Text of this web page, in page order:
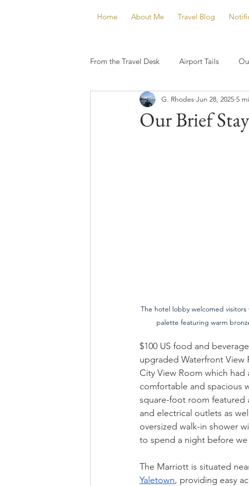
Home About Me Travel Blog
From the Travel Desk Airport Tails
Our Brief
G. Rhodes Jun 28, 2025 5
The hotel lobby welcomed
palette featuring warm
$100 US food and
upgraded Waterfront View
City View Room which
comfortable and spacious
square-foot room featured
and electrical outlets as
oversized walk-in shower
to spend a night before we
The Marriott is situated
Yaletown, providing easy